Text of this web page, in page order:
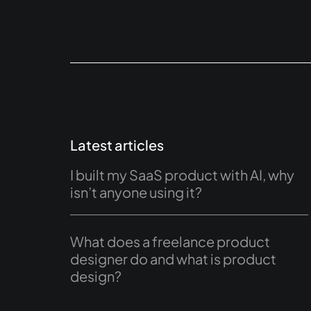
Latest articles
I built my SaaS product with AI, why
isn’t anyone using it?
What does a freelance product
designer do and what is product
design?